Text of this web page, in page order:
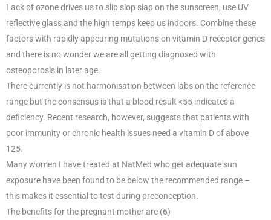
Lack of ozone drives us to slip slop slap on the sunscreen, use UV
reflective glass and the high temps keep us indoors. Combine these
factors with rapidly appearing mutations on vitamin D receptor genes
and there is no wonder we are all getting diagnosed with
osteoporosis in later age.
There currently is not harmonisation between labs on the reference
range but the consensus is that a blood result <55 indicates a
deficiency. Recent research, however, suggests that patients with
poor immunity or chronic health issues need a vitamin D of above
125.
Many women I have treated at NatMed who get adequate sun
exposure have been found to be below the recommended range –
this makes it essential to test during preconception.
The benefits for the pregnant mother are (6)